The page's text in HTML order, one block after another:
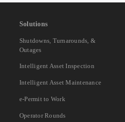
Solutions
Shutdowns, Turnarounds, &
Outages
Intelligent Asset Inspection
Intelligent Asset Maintenance
e-Permit to Work
Operator Rounds